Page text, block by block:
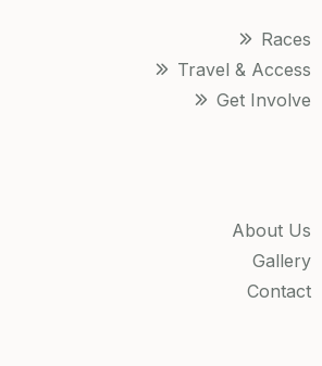
Races
Travel & Access
Get Involve
About Us
Gallery
Contact